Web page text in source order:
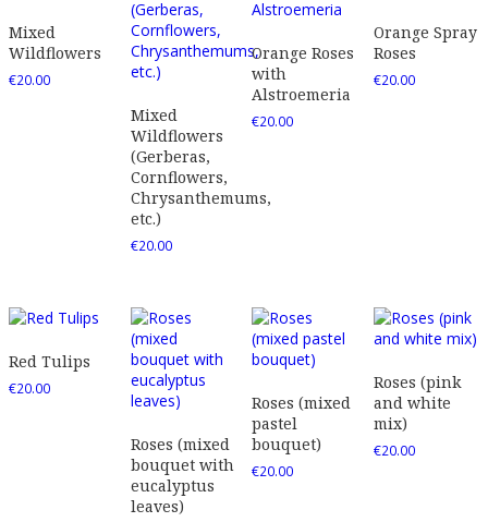
Mixed
Wildflowers
€20.00
Mixed
Wildflowers
(Gerberas,
Cornflowers,
Chrysanthemums,
etc.)
€20.00
Orange Roses
with
Alstroemeria
€20.00
Orange Spray
Roses
€20.00
Red Tulips
€20.00
Roses (mixed
bouquet with
eucalyptus
leaves)
Roses (mixed
pastel
bouquet)
€20.00
Roses (pink
and white
mix)
€20.00